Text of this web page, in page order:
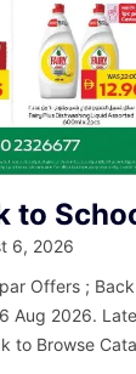
to
6, 2026
Offers ;
Aug 2026.
to Browse